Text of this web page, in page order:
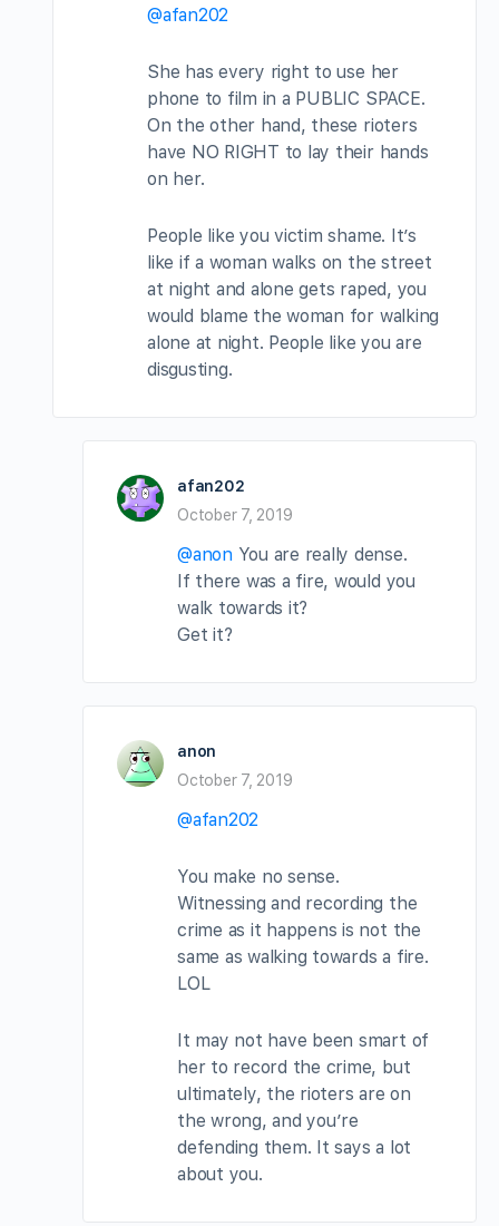
@afan202
She has every right to use her
phone to film in a PUBLIC SPACE.
On the other hand, these rioters
have NO RIGHT to lay their hands
on her.
People like you victim shame. It’s
like if a woman walks on the street
at night and alone gets raped, you
would blame the woman for walking
alone at night. People like you are
disgusting.
afan202
October 7, 2019
@anonYou are really dense.
If there was a fire, would you
walk towards it?
Get it?
anon
October 7, 2019
@afan202
You make no sense.
Witnessing and recording the
crime as it happens is not the
same as walking towards a fire.
LOL
It may not have been smart of
her to record the crime, but
ultimately, the rioters are on
the wrong, and you’re
defending them. It says a lot
about you.